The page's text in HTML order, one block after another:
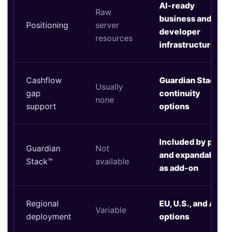
Positioning
Raw
server
resources
AI-ready
business and
developer
infrastructure
Cashflow
gap
support
Usually
none
Guardian Stack™
continuity
options
Guardian
Stack™
Not
available
Included by plan
and expandable
as add-on
Regional
deployment
Variable
EU, U.S., and
options